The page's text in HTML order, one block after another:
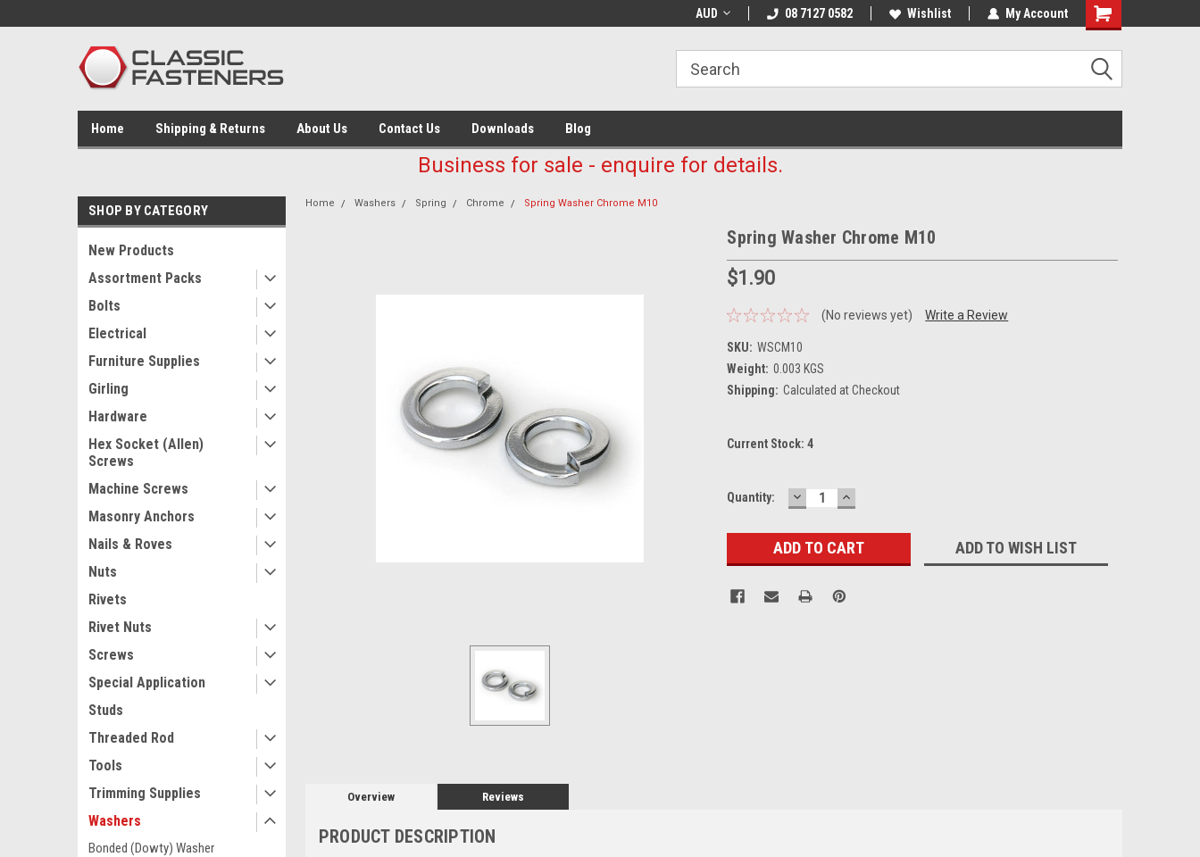
AUD 08 7127 0582 Wishlist My Account
Home Shipping & Returns About Us Contact Us Downloads Blog
Business for sale - enquire for details.
SHOP BY CATEGORY
New Products
Assortment Packs
Bolts
Electrical
Furniture Supplies
Girling
Hardware
Hex Socket (Allen)
Screws
Machine Screws
Masonry Anchors
Nails & Roves
Nuts
Rivets
Rivet Nuts
Screws
Special Application
Studs
Threaded Rod
Tools
Trimming Supplies
Washers
Bonded (Dowty) Washer
Home Washers Spring Chrome Spring Washer Chrome M10
Spring Washer Chrome M10
$1.90
(No reviews yet) Write a Review
SKU: WSCM10
Weight: 0.003 KGS
Shipping: Calculated at Checkout
Current Stock:4
Quantity: DECREASE
QUANTITY:
INCREASE
QUANTITY:
ADD TO WISH LIST
Overview Reviews
PRODUCT DESCRIPTION